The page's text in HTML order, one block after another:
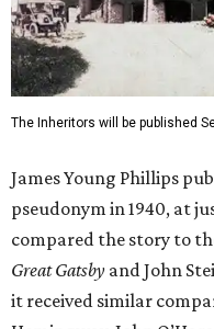
The Inheritors will be published
James Young Phillips
pseudonym in 1940, at
compared the story to
Great Gatsby and John
it received similar